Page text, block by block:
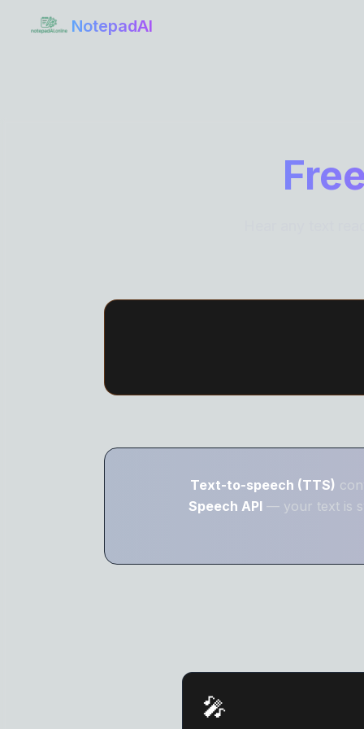
NotepadAI
Text-to-speech (TTS)
Speech API — your text is
🎤